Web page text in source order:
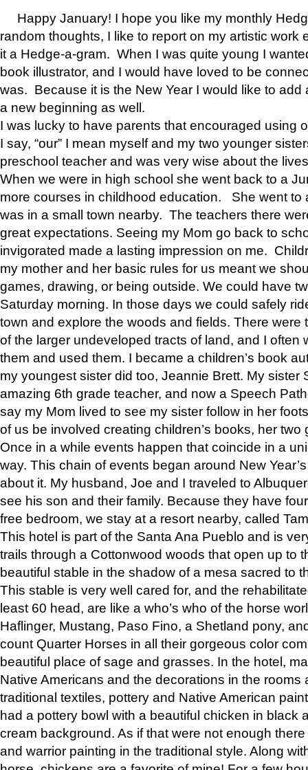
Happy January! I hope you like my monthly
random thoughts, I like to report on my artistic work
it a Hedge-a-gram. When I was quite young I
book illustrator, and I would have loved to be
was. Because it is the New Year I would like to add
a new beginning as well.
I was lucky to have parents that encouraged using
I say, “our” I mean myself and my two younger
preschool teacher and was very wise about the
When we were in high school she went back to a
more courses in childhood education. She went to
was in a small town nearby. The teachers there
great expectations. Seeing my Mom go back to
invigorated made a lasting impression on me.
my mother and her basic rules for us meant we
games, drawing, or being outside. We could have
Saturday morning. In those days we could safely
town and explore the woods and fields. There were
of the larger undeveloped tracts of land, and I often
them and used them. I became a children’s book
my youngest sister did too, Jeannie Brett. My sister
amazing 6th grade teacher, and now a Speech
say my Mom lived to see my sister follow in her
of us be involved creating children’s books, her two
Once in a while events happen that coincide in a
way. This chain of events began around New
about it. My husband, Joe and I traveled to
see his son and their family. Because they have
free bedroom, we stay at a resort nearby, called
This hotel is part of the Santa Ana Pueblo and is
trails through a Cottonwood woods that open up to
beautiful stable in the shadow of a mesa sacred to
This stable is very well cared for, and the
least 60 head, are like a who’s who of the horse
Haflinger, Mustang, Paso Fino, a Shetland pony,
count Quarter Horses in all their gorgeous color
beautiful place of sage and grasses. In the hotel,
Native Americans and the decorations in the rooms
traditional textiles, pottery and Native American
had a pottery bowl with a beautiful chicken in black
cream background. As if that were not enough
and warrior painting in the traditional style. Along